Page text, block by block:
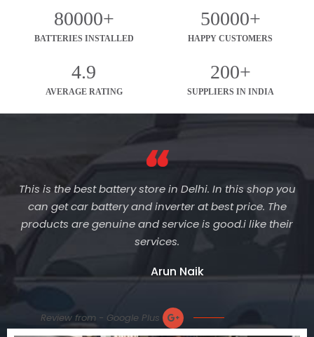
80000+
BATTERIES INSTALLED
50000+
HAPPY CUSTOMERS
4.9
AVERAGE RATING
200+
SUPPLIERS IN INDIA
This is the best battery store in Delhi. In this shop you
can get car battery and inverter at best price. The
products are genuine and service is good.i like their
services.
Arun Naik
Review from - Google Plus